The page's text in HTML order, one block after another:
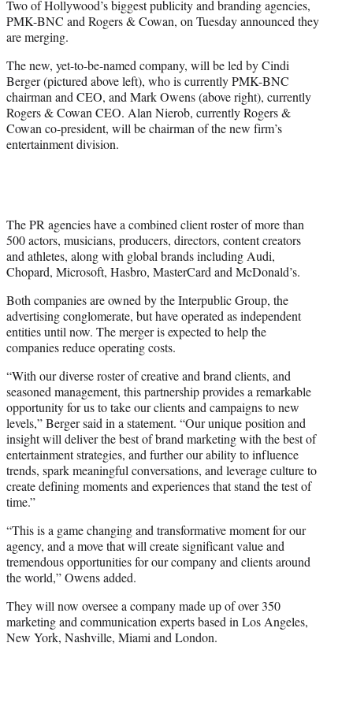
r
)
Two of Hollywood’s biggest publicity and branding agencies,
PMK-BNC and Rogers & Cowan, on Tuesday announced they
are merging.
The new, yet-to-be-named company, will be led by Cindi
Berger (pictured above left), who is currently PMK-BNC
chairman and CEO, and Mark Owens (above right), currently
Rogers & Cowan CEO. Alan Nierob, currently Rogers &
Cowan co-president, will be chairman of the new firm’s
entertainment division.
The PR agencies have a combined client roster of more than
500 actors, musicians, producers, directors, content creators
and athletes, along with global brands including Audi,
Chopard, Microsoft, Hasbro, MasterCard and McDonald’s.
Both companies are owned by the Interpublic Group, the
advertising conglomerate, but have operated as independent
entities until now. The merger is expected to help the
companies reduce operating costs.
“With our diverse roster of creative and brand clients, and
seasoned management, this partnership provides a remarkable
opportunity for us to take our clients and campaigns to new
levels,” Berger said in a statement. “Our unique position and
insight will deliver the best of brand marketing with the best of
entertainment strategies, and further our ability to influence
trends, spark meaningful conversations, and leverage culture to
create defining moments and experiences that stand the test of
time.”
“This is a game changing and transformative moment for our
agency, and a move that will create significant value and
tremendous opportunities for our company and clients around
the world,” Owens added.
They will now oversee a company made up of over 350
marketing and communication experts based in Los Angeles,
New York, Nashville, Miami and London.